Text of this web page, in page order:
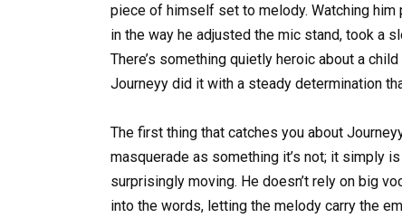
piece of himself set to melody. Watching
in the way he adjusted the mic stand, took a
There’s something quietly heroic about a
Journeyy did it with a steady determination
The first thing that catches you about
masquerade as something it’s not; it simply
surprisingly moving. He doesn’t rely on big
into the words, letting the melody carry the